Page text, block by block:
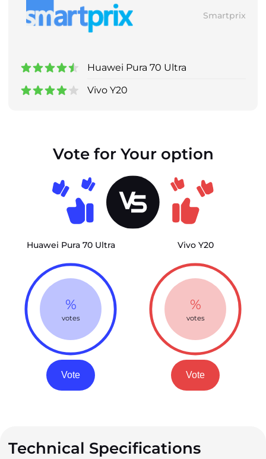
Smartprix
Huawei Pura 70 Ultra
Vivo Y20
Vote for Your option
Huawei Pura 70 Ultra
%
votes
Vote
Vivo Y20
%
votes
Vote
Technical Specifications